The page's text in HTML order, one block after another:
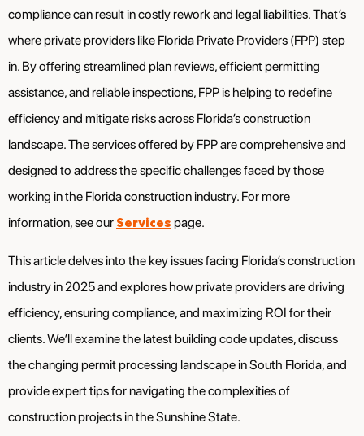
compliance can result in costly rework and legal liabilities. That’s
where private providers like Florida Private Providers (FPP) step
in. By offering streamlined plan reviews, efficient permitting
assistance, and reliable inspections, FPP is helping to redefine
efficiency and mitigate risks across Florida’s construction
landscape. The services offered by FPP are comprehensive and
designed to address the specific challenges faced by those
working in the Florida construction industry. For more
information, see ourServices page.
This article delves into the key issues facing Florida’s construction
industry in 2025 and explores how private providers are driving
efficiency, ensuring compliance, and maximizing ROI for their
clients. We’ll examine the latest building code updates, discuss
the changing permit processing landscape in South Florida, and
provide expert tips for navigating the complexities of
construction projects in the Sunshine State.